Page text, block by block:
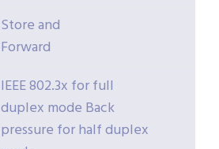
Store and
Forward
IEEE 802.3x for full
duplex mode Back
pressure for half duplex